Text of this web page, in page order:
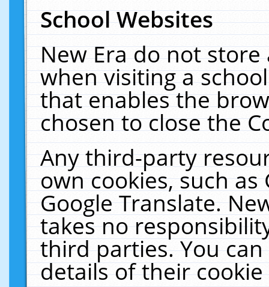
School Websites
New Era do not
when visiting a
that enables the
chosen to close the
Any third-party
own cookies, such
Google Translate.
takes no
third parties. You
details of their